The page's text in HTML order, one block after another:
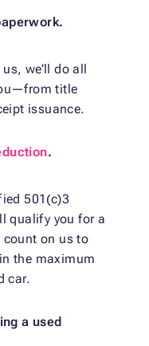
we’ll do all
title
issuance.
.
501(c)3
qualify you for a
count on us to
the maximum
car.
a used